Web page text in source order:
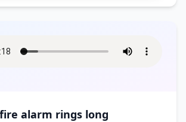
alarm rings long